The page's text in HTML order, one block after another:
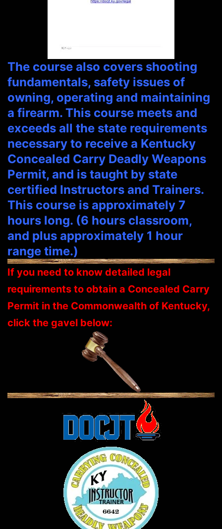
The course also covers shooting
fundamentals, safety issues of
owning, operating and maintaining
a firearm. This course meets and
exceeds all the state requirements
necessary to receive a Kentucky
Concealed Carry Deadly Weapons
Permit, and is taught by state
certified Instructors and Trainers.
This course is approximately 7
hours long. (6 hours classroom,
and plus approximately 1 hour
range time.)
If you need to know detailed legal
requirements to obtain a Concealed Carry
Permit in the Commonwealth of Kentucky,
click the gavel below: